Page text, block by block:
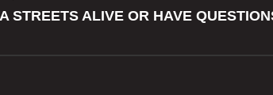
STREETS ALIVE OR HAVE